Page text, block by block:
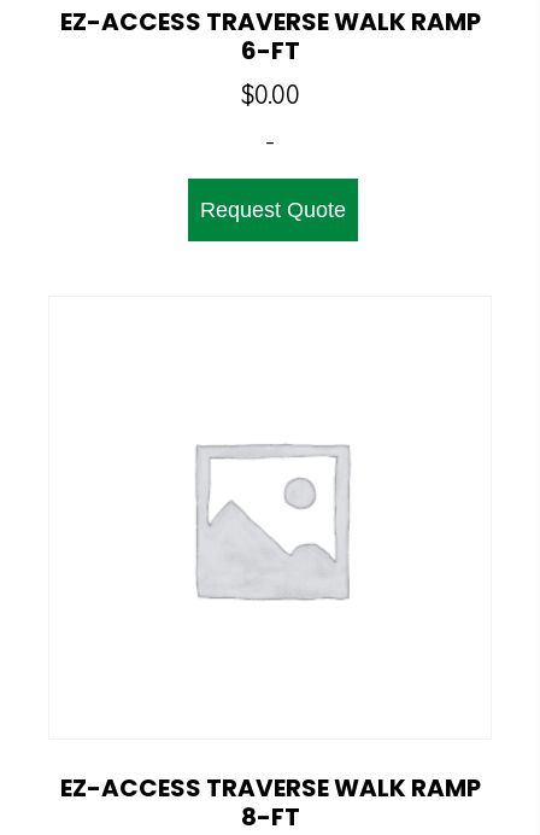
EZ-ACCESS TRAVERSE WALK RAMP
6-FT
$0.00
-
Request Quote
EZ-ACCESS TRAVERSE WALK RAMP
8-FT